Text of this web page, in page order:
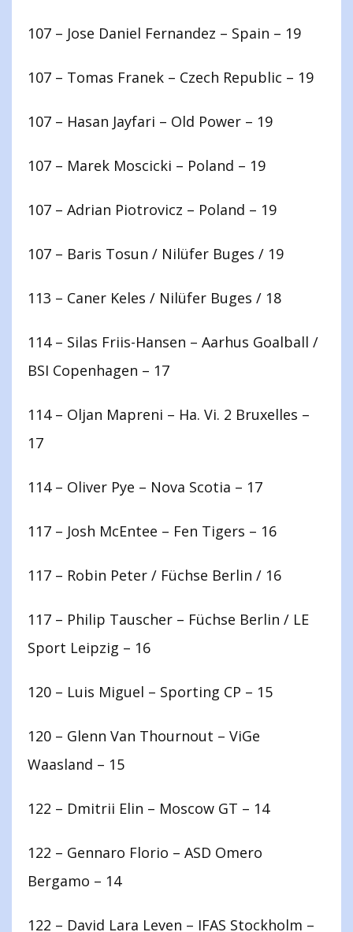
107 – Jose Daniel Fernandez – Spain – 19
107 – Tomas Franek – Czech Republic – 19
107 – Hasan Jayfari – Old Power – 19
107 – Marek Moscicki – Poland – 19
107 – Adrian Piotrovicz – Poland – 19
107 – Baris Tosun / Nilüfer Buges / 19
113 – Caner Keles / Nilüfer Buges / 18
114 – Silas Friis-Hansen – Aarhus Goalball /
BSI Copenhagen – 17
114 – Oljan Mapreni – Ha. Vi. 2 Bruxelles –
17
114 – Oliver Pye – Nova Scotia – 17
117 – Josh McEntee – Fen Tigers – 16
117 – Robin Peter / Füchse Berlin / 16
117 – Philip Tauscher – Füchse Berlin / LE
Sport Leipzig – 16
120 – Luis Miguel – Sporting CP – 15
120 – Glenn Van Thournout – ViGe
Waasland – 15
122 – Dmitrii Elin – Moscow GT – 14
122 – Gennaro Florio – ASD Omero
Bergamo – 14
122 – David Lara Leven – IFAS Stockholm –